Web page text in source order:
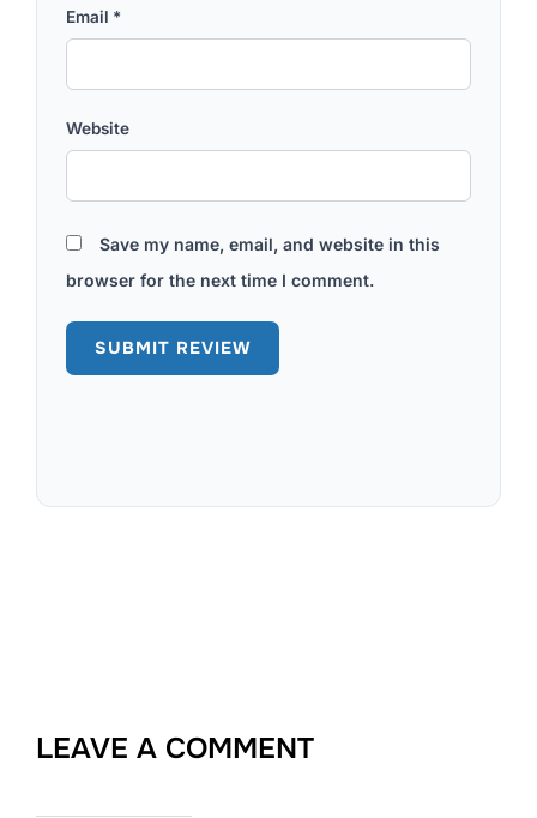
Email *
Website
Save my name, email, and website in this
browser for the next time I comment.
LEAVE A COMMENT